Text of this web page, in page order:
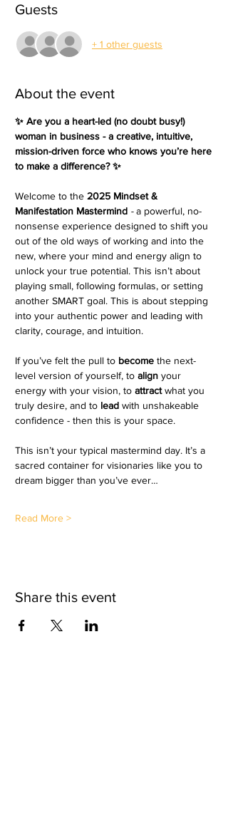
Guests
+ 1 other guests
About the event
✨ Are you a heart-led (no doubt busy!)
woman in business - a creative, intuitive,
mission-driven force who knows you’re here
to make a difference? ✨
Welcome to the 2025 Mindset &
Manifestation Mastermind - a powerful, no-
nonsense experience designed to shift you
out of the old ways of working and into the
new, where your mind and energy align to
unlock your true potential. This isn’t about
playing small, following formulas, or setting
another SMART goal. This is about stepping
into your authentic power and leading with
clarity, courage, and intuition.
If you’ve felt the pull to become the next-
level version of yourself, to align your
energy with your vision, to attract what you
truly desire, and to lead with unshakeable
confidence - then this is your space.
This isn’t your typical mastermind day. It’s a
sacred container for visionaries like you to
dream bigger than you’ve ever…
Read More >
Share this event